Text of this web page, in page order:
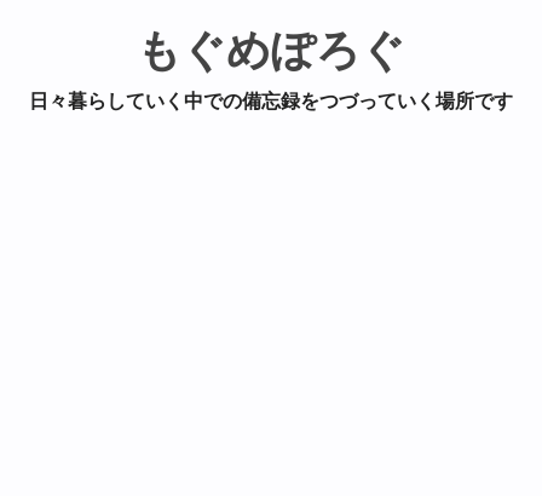
もぐめぽろぐ
日々暮らしていく中での備忘録をつづっていく場所です